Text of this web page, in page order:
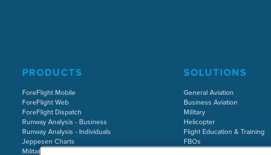
PRODUCTS
ForeFlight Mobile
ForeFlight Web
ForeFlight Dispatch
Runway Analysis - Business
Runway Analysis - Individuals
Jeppesen Charts
Military Flight Bag
SOLUTIONS
General Aviation
Business Aviation
Military
Helicopter
Flight Education & Training
FBOs